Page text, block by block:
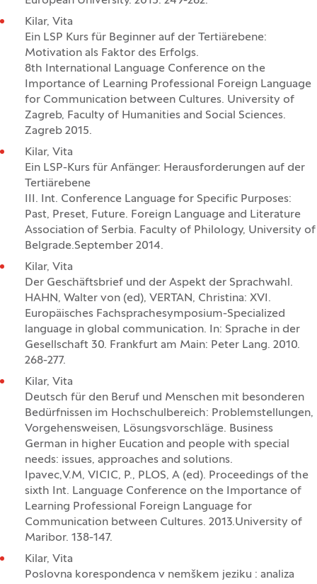
Kilar, Vita
Ein LSP Kurs für Beginner auf der Tertiärebene:
Motivation als Faktor des Erfolgs.
8th International Language Conference on the
Importance of Learning Professional Foreign Language
for Communication between Cultures. University of
Zagreb, Faculty of Humanities and Social Sciences.
Zagreb 2015.
Kilar, Vita
Ein LSP-Kurs für Anfänger: Herausforderungen auf der
Tertiärebene
III. Int. Conference Language for Specific Purposes:
Past, Preset, Future. Foreign Language and Literature
Association of Serbia. Faculty of Philology, University of
Belgrade.September 2014.
Kilar, Vita
Der Geschäftsbrief und der Aspekt der Sprachwahl.
HAHN, Walter von (ed), VERTAN, Christina: XVI.
Europäisches Fachsprachesymposium-Specialized
language in global communication. In: Sprache in der
Gesellschaft 30. Frankfurt am Main: Peter Lang. 2010.
268-277.
Kilar, Vita
Deutsch für den Beruf und Menschen mit besonderen
Bedürfnissen im Hochschulbereich: Problemstellungen,
Vorgehensweisen, Lösungsvorschläge. Business
German in higher Eucation and people with special
needs: issues, approaches and solutions.
Ipavec,V.M, VICIC, P., PLOS, A (ed). Proceedings of the
sixth Int. Language Conference on the Importance of
Learning Professional Foreign Language for
Communication between Cultures. 2013.University of
Maribor. 138-147.
Kilar, Vita
Poslovna korespondenca v nemškem jeziku : analiza